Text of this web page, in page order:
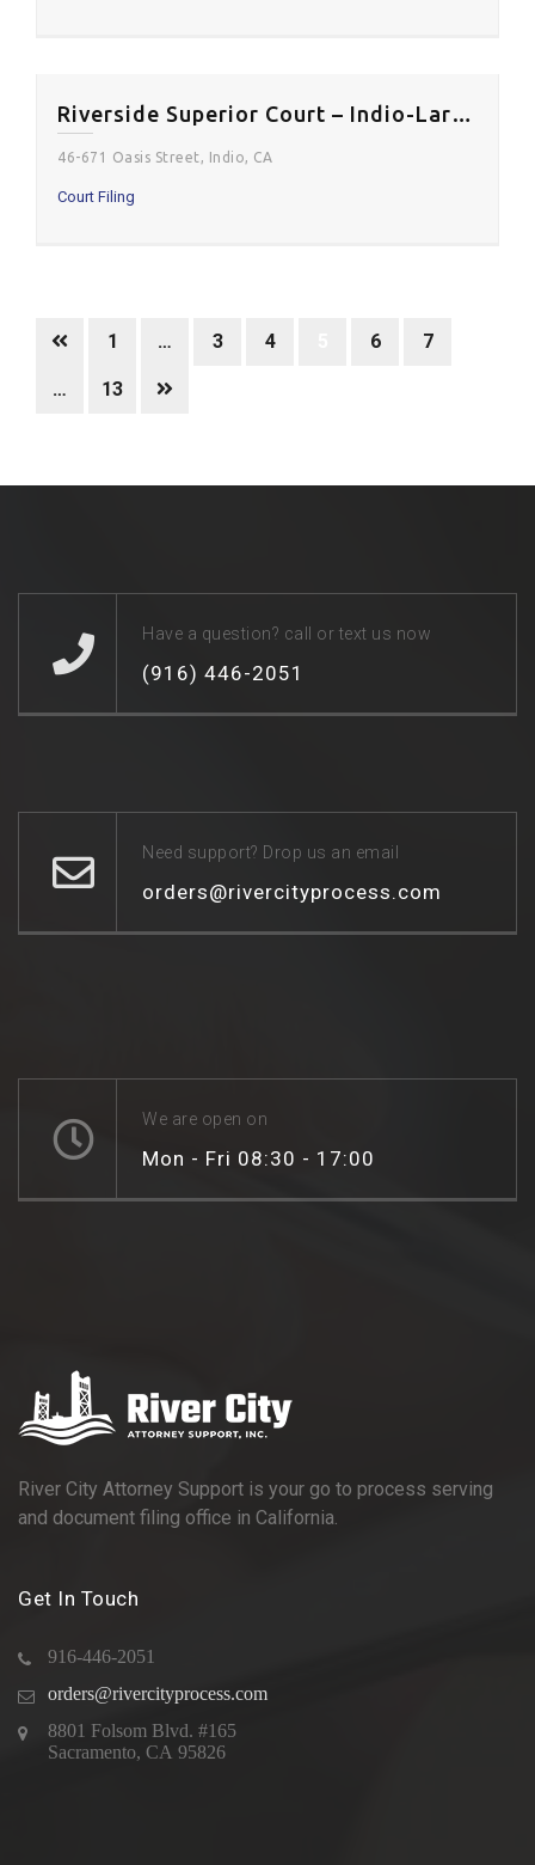
Riverside Superior Court – Indio-Larson Justice Center
46-671 Oasis Street, Indio, CA
Court Filing
1 … 3 4 6 7
… 13
Have a question? call or text us now
(916) 446-2051
Need support? Drop us an email
orders@rivercityprocess.com
We are open on
Mon - Fri 08:30 - 17:00
River City Attorney Support is your go to process serving
and document filing office in California.
Get In Touch
916-446-2051
orders@rivercityprocess.com
8801 Folsom Blvd. #165
Sacramento, CA 95826